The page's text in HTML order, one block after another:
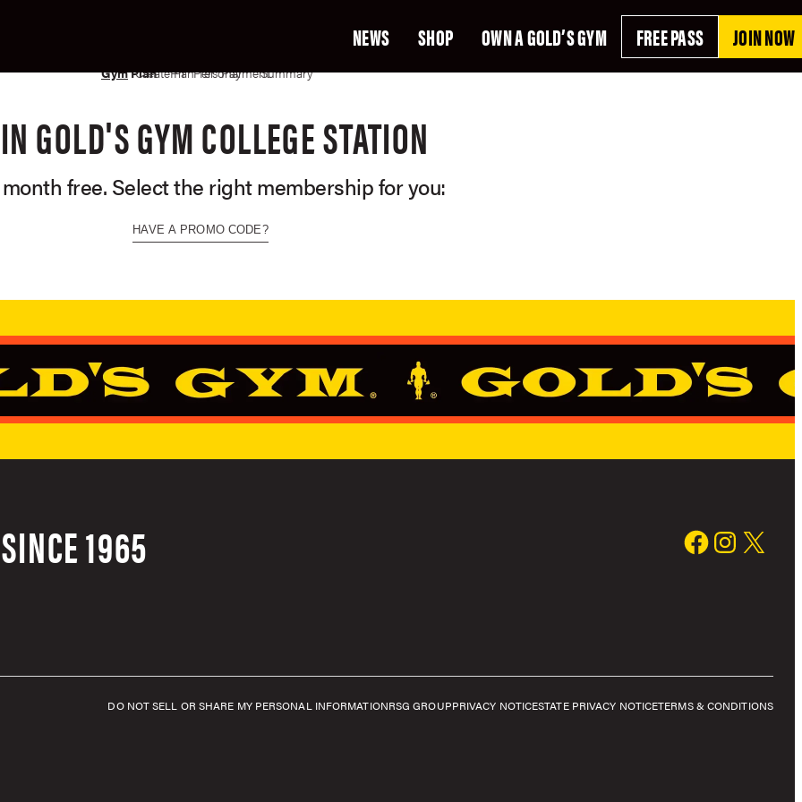
NEWS SHOP OWN A GOLD’S GYM FREE PASS JOIN NOW
GymPlan
Create Profile
Plan Terms
Personal Info
Payment Info
Summary
GOLD'S GYM COLLEGE STATION
free. Select the right membership for you:
HAVE A PROMO CODE?
1965
DO NOT SELL OR SHARE MY PERSONAL INFORMATIONRSG GROUPPRIVACY NOTICESTATE PRIVACY NOTICETERMS & CONDITIONS